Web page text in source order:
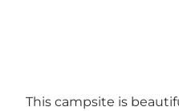
This campsite is